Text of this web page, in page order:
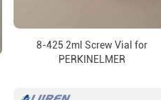
8-425 2ml Screw Vial for
PERKINELMER